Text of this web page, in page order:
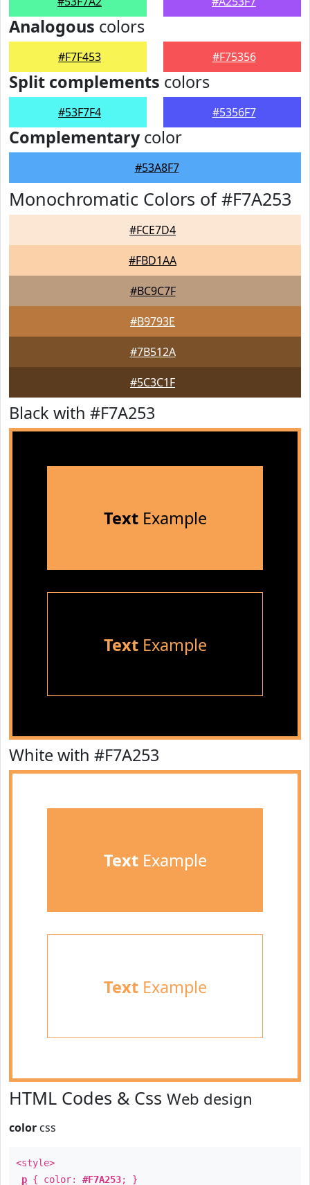
Analogous colors
#F7F453 #F75356
Split complements colors
#53F7F4 #5356F7
Complementarycolor
#53A8F7
Monochromatic Colors of #F7A253
#FCE7D4
#FBD1AA
#BC9C7F
#B9793E
#7B512A
#5C3C1F
Black with #F7A253
TextExample
TextExample
White with #F7A253
TextExample
TextExample
HTML Codes & Css Web design
color css
<style>
p { color: #F7A253; }